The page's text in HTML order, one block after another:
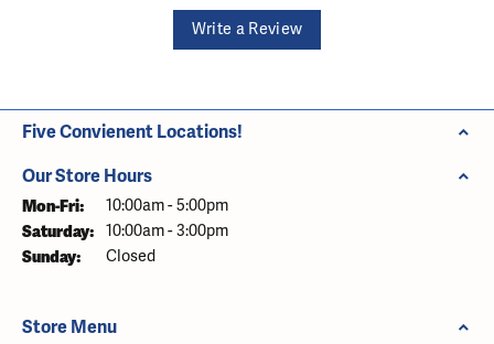
Write a Review
Five Convienent Locations!
Our Store Hours
Mon-Fri: Monday - Friday:
10:00am - 5:00pm
Saturday: 10:00am - 3:00pm
Sunday: Closed
Store Menu